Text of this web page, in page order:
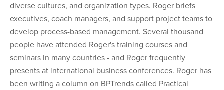
diverse cultures, and organization types. Roger briefs
executives, coach managers, and support project teams to
develop process-based management. Several thousand
people have attended Roger's training courses and
seminars in many countries - and Roger frequently
presents at international business conferences. Roger has
been writing a column on BPTrends called Practical